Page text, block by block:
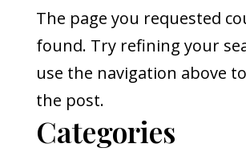
The page you requested
found. Try refining your
use the navigation above
the post.
Categories